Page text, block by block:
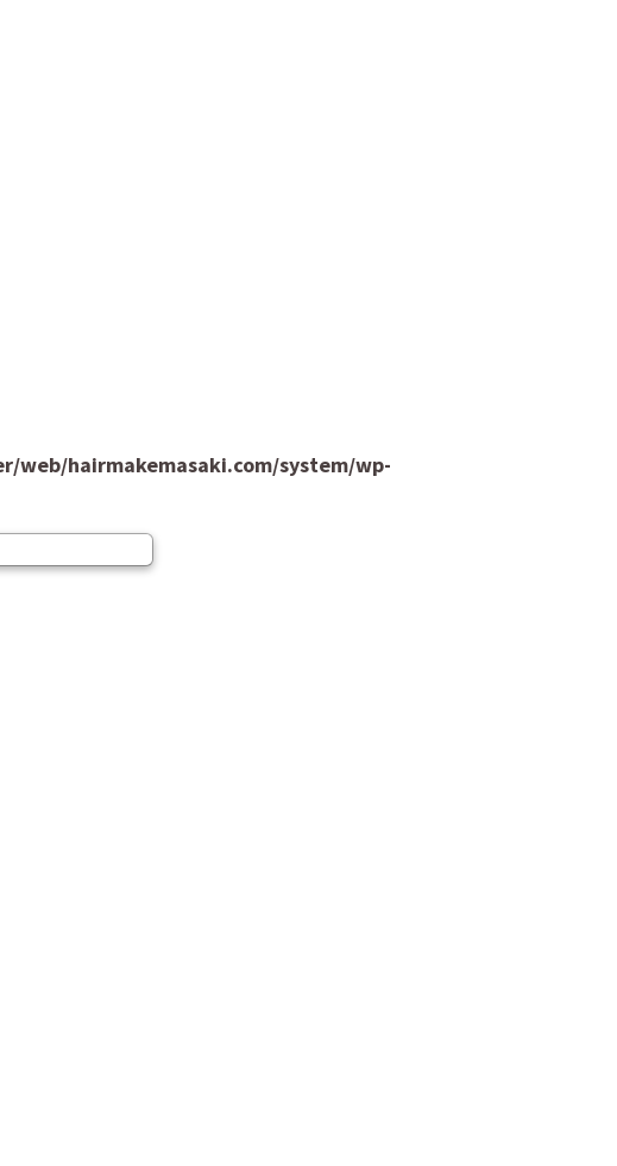
web/hairmakemasaki.com/system/wp-